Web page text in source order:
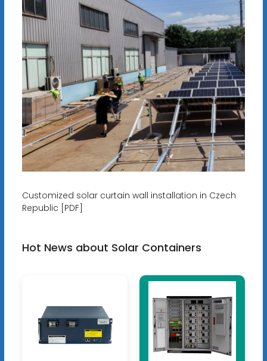
Customized solar curtain wall installation in Czech
Republic [PDF]
Hot News about Solar Containers